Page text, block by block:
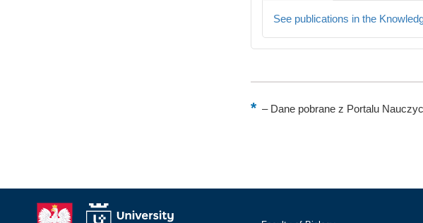
See publications in the
–Dane pobrane z Portalu